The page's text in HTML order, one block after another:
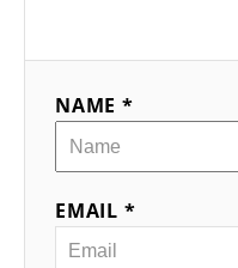
NAME *
EMAIL *